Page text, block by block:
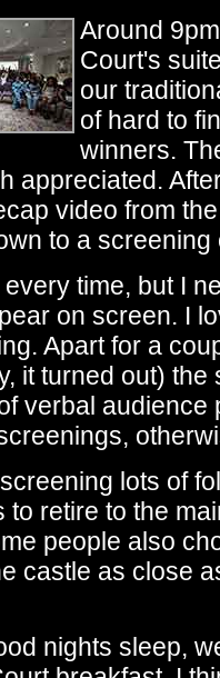
Around
Court's
our
of hard to
winners.
appreciated.
video from
to a
every time, but I
on screen. I
Apart for a
it turned out)
verbal audience
lots of
to retire to the
people also
castle as close
nights sleep,